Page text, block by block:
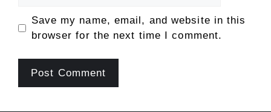
Save my name, email, and website in this
browser for the next time I comment.